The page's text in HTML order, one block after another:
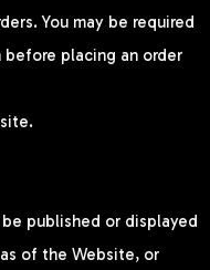
You may be required
placing an order
published or displayed
of the Website, or